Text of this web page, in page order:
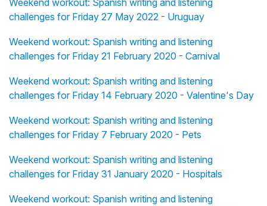
Weekend workout: Spanish writing and listening
challenges for Friday 27 May 2022 - Uruguay
Weekend workout: Spanish writing and listening
challenges for Friday 21 February 2020 - Carnival
Weekend workout: Spanish writing and listening
challenges for Friday 14 February 2020 - Valentine's Day
Weekend workout: Spanish writing and listening
challenges for Friday 7 February 2020 - Pets
Weekend workout: Spanish writing and listening
challenges for Friday 31 January 2020 - Hospitals
Weekend workout: Spanish writing and listening